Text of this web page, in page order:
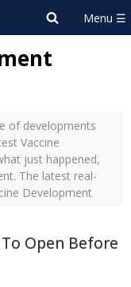
of developments
Vaccine
just happened,
The latest real-
Development
Open Before